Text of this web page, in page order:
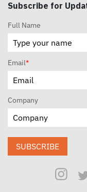
Subscribe for
Full Name
Email*
Company
SUBSCRIBE